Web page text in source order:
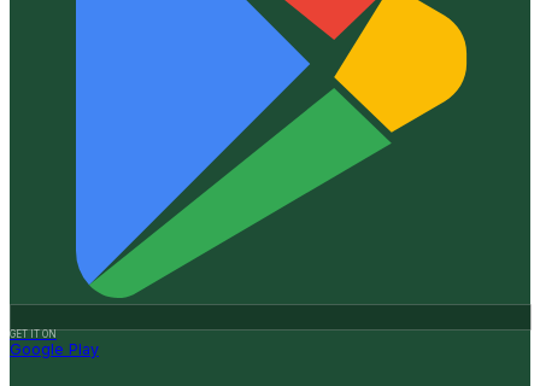
GET IT ON
Google Play